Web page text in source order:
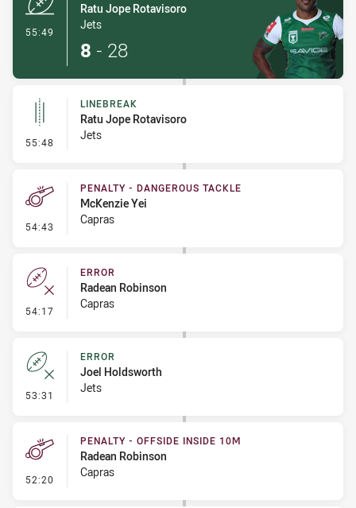
55:49
Ratu Jope Rotavisoro
Jets
8 - 28
55:48 - Linebreak
LINEBREAK
Ratu Jope Rotavisoro
Jets
54:43 - Penalty - Dangerous Tackle
PENALTY - DANGEROUS TACKLE
McKenzie Yei
Capras
54:17 - Error
ERROR
Radean Robinson
Capras
53:31 - Error
ERROR
Joel Holdsworth
Jets
52:20 - Penalty - Offside inside 10m
PENALTY - OFFSIDE INSIDE 10M
Radean Robinson
Capras